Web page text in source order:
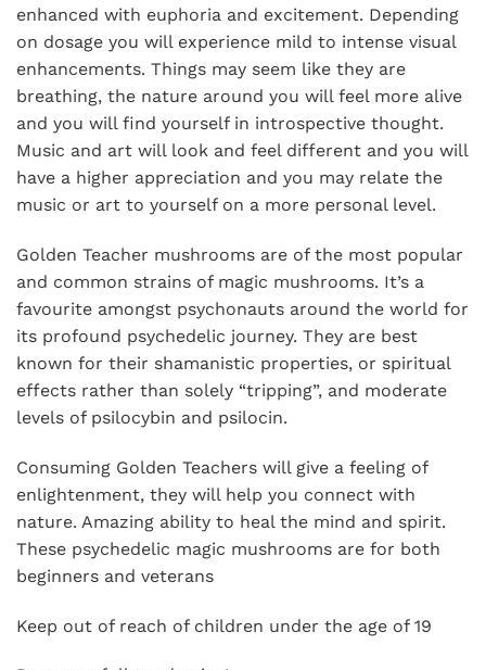
enhanced with euphoria and excitement. Depending
on dosage you will experience mild to intense visual
enhancements. Things may seem like they are
breathing, the nature around you will feel more alive
and you will find yourself in introspective thought.
Music and art will look and feel different and you will
have a higher appreciation and you may relate the
music or art to yourself on a more personal level.
Golden Teacher mushrooms are of the most popular
and common strains of magic mushrooms. It’s a
favourite amongst psychonauts around the world for
its profound psychedelic journey. They are best
known for their shamanistic properties, or spiritual
effects rather than solely “tripping”, and moderate
levels of psilocybin and psilocin.
Consuming Golden Teachers will give a feeling of
enlightenment, they will help you connect with
nature. Amazing ability to heal the mind and spirit.
These psychedelic magic mushrooms are for both
beginners and veterans
Keep out of reach of children under the age of 19